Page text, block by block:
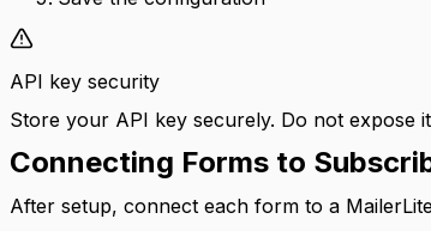
API key security
Store your API key securely. Do not expose
Connecting Forms to
After setup, connect each form to a